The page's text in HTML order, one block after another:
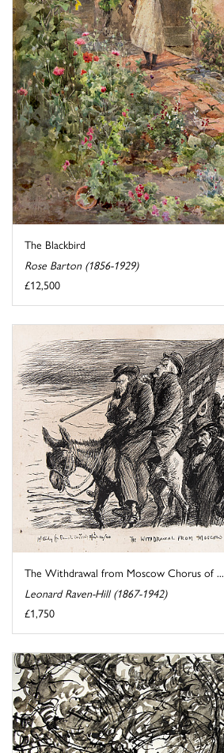
The Blackbird
Rose Barton (1856-1929)
£12,500
The Withdrawal from Moscow Chorus of ...
Leonard Raven-Hill (1867-1942)
£1,750